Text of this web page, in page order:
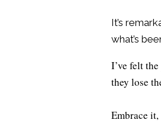
It’s
what’s
I’ve felt
they lose
Embrace